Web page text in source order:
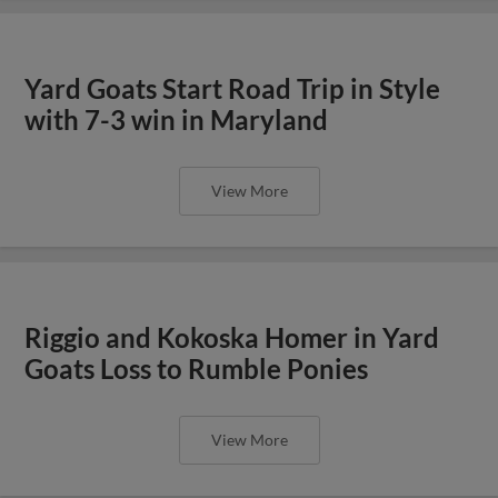
Yard Goats Start Road Trip in Style
with 7-3 win in Maryland
View More
Riggio and Kokoska Homer in Yard
Goats Loss to Rumble Ponies
View More